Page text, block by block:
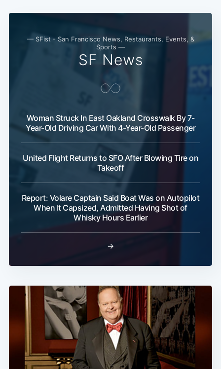
— SFist - San Francisco News, Restaurants, Events, &
Sports —
SF News
Woman Struck In East Oakland Crosswalk By 7-
Year-Old Driving Car With 4-Year-Old Passenger
United Flight Returns to SFO After Blowing Tire on
Takeoff
Report: Volare Captain Said Boat Was on Autopilot
When It Capsized, Admitted Having Shot of
Whisky Hours Earlier
→